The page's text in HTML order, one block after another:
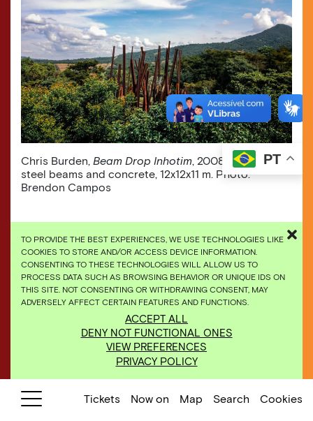
TO PROVIDE THE BEST EXPERIENCES, WE USE TECHNOLOGIES LIKE
COOKIES TO STORE AND/OR ACCESS DEVICE INFORMATION.
CONSENTING TO THESE TECHNOLOGIES WILL ALLOW US TO
PROCESS DATA SUCH AS BROWSING BEHAVIOR OR UNIQUE IDS ON
THIS SITE. NOT CONSENTING OR WITHDRAWING CONSENT, MAY
ADVERSELY AFFECT CERTAIN FEATURES AND FUNCTIONS.
ACCEPT ALL
DENY NOT FUNCTIONAL ONES
VIEW PREFERENCES
PRIVACY POLICY
Chris Burden, Beam Drop Inhotim, 2008, [detail], 71
steel beams and concrete, 12x12x11 m. Photo:
Brendon Campos
PT
Tickets Now on Map Search Cookies